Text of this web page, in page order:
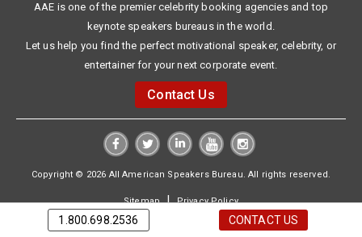
AAE is one of the premier celebrity booking agencies and top
keynote speakers bureaus in the world.
Let us help you find the perfect motivational speaker, celebrity, or
entertainer for your next corporate event.
Contact Us
Copyright © 2026 All American Speakers Bureau. All rights reserved.
Sitemap|Privacy Policy
1.800.698.2536 CONTACT US